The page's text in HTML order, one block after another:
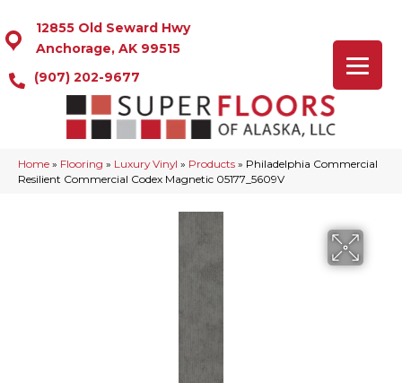
12855 Old Seward Hwy
Anchorage, AK 99515
(907) 202-9677
Home » Flooring » Luxury Vinyl » Products » Philadelphia Commercial
Resilient Commercial Codex Magnetic 05177_5609V